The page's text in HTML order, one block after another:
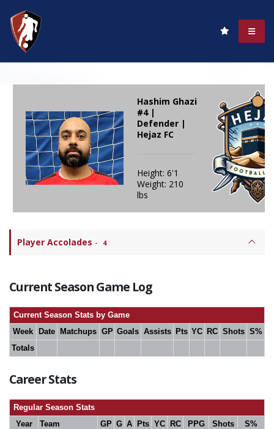
Hashim Ghazi
#4 |
Defender |
Hejaz FC
Height: 6'1
Weight: 210
lbs
Player Accolades - 4
Current Season Game Log
Current Season Stats by Game
Week
Date Matchups GP Goals Assists Pts YC RC Shots S%
Totals
Career Stats
Regular Season Stats
Year
Team GP G A Pts YC RC PPG Shots
S%